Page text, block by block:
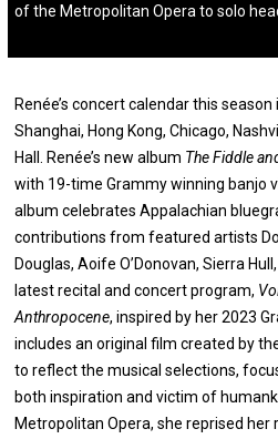
of the Metropolitan Opera to solo
Renée’s concert calendar this
Shanghai, Hong Kong, Chicago,
Hall. Renée’s new album The Fiddle
with 19-time Grammy winning banjo
album celebrates Appalachian
contributions from featured artists
Douglas, Aoife O’Donovan, Sierra
latest recital and concert program,
Anthropocene, inspired by her 2023
includes an original film created by
to reflect the musical selections,
both inspiration and victim of
Metropolitan Opera, she reprised her